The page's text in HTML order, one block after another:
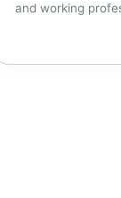
and working